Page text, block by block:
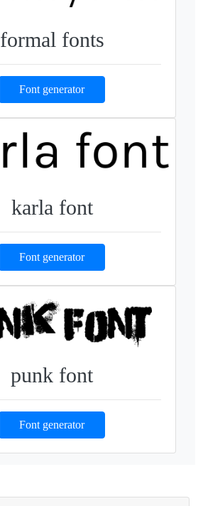
formal fonts
Font generator
karla font
Font generator
punk font
Font generator